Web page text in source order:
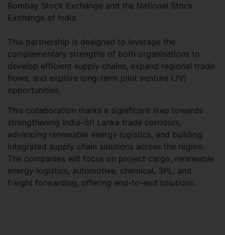
Bombay Stock Exchange and the National Stock
Exchange of India.
This partnership is designed to leverage the
complementary strengths of both organisations to
develop efficient supply chains, expand regional trade
flows, and explore long-term joint venture (JV)
opportunities.
This collaboration marks a significant step towards
strengthening India–Sri Lanka trade corridors,
advancing renewable energy logistics, and building
integrated supply chain solutions across the region.
The companies will focus on project cargo, renewable
energy logistics, automotive, chemical, 3PL, and
freight forwarding, offering end-to-end solutions.